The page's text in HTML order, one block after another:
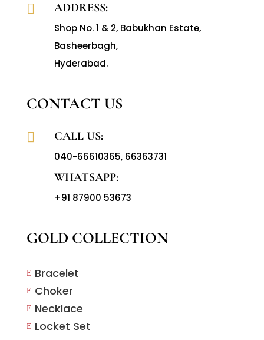
 ADDRESS:
Shop No. 1 & 2, Babukhan Estate,
Basheerbagh,
Hyderabad.
CONTACT US
 CALL US:
040-66610365, 66363731
WHATSAPP:
+91 87900 53673
GOLD COLLECTION
E Bracelet
E Choker
E Necklace
E Locket Set